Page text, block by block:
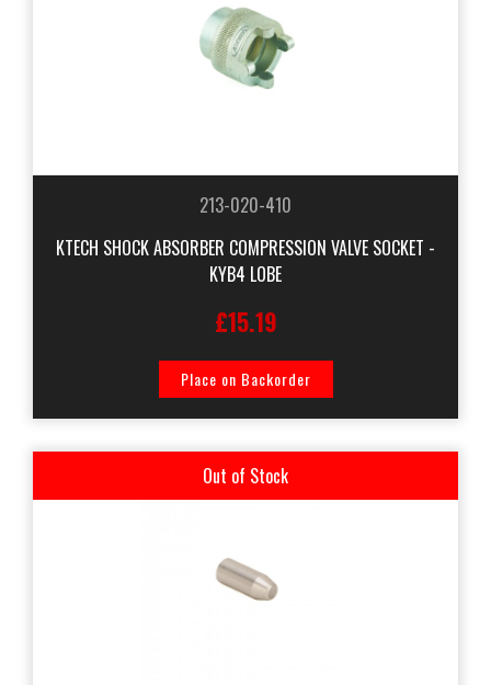
213-020-410
KTECH SHOCK ABSORBER COMPRESSION VALVE SOCKET -
KYB4 LOBE
£15.19
Place on Backorder
Out of Stock